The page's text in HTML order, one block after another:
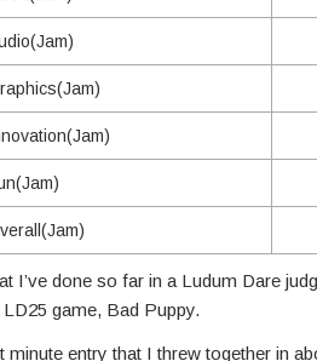
I’ve done so far in a Ludum Dare
game, Bad Puppy.
entry that I threw together in